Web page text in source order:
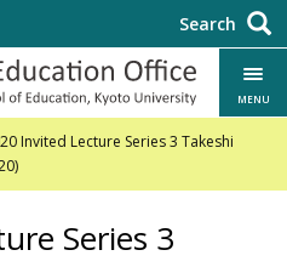
Search
MENU
Invited Lecture Series 3 Takeshi
Series 3